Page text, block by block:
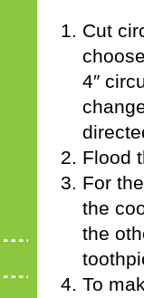
Cut
4″
Flood
For
the
the
To